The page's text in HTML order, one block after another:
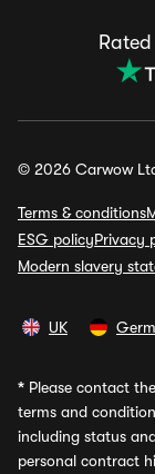
Rated
© 2026 Carwow
Terms & conditions
ESG policyPrivacy
Modern slavery
UK
* Please contact
terms and
including status
personal contract